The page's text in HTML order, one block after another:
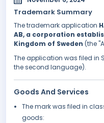
Trademark Summary
The trademark application
AB, a corporation
Kingdom of Sweden (the
The application was filed in
the second language).
Goods And Services
The mark was filed in
goods: